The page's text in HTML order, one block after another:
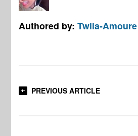
Authored by:Twila-Amoure
PREVIOUS ARTICLE